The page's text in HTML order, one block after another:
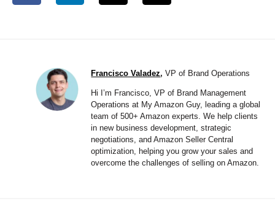
Francisco Valadez,VP of Brand Operations
Hi I’m Francisco, VP of Brand Management
Operations at My Amazon Guy, leading a global
team of 500+ Amazon experts. We help clients
in new business development, strategic
negotiations, and Amazon Seller Central
optimization, helping you grow your sales and
overcome the challenges of selling on Amazon.